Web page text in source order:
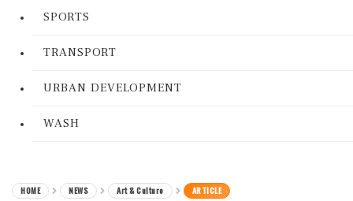
SPORTS
TRANSPORT
URBAN DEVELOPMENT
WASH
HOME NEWS Art & Culture ARTICLE